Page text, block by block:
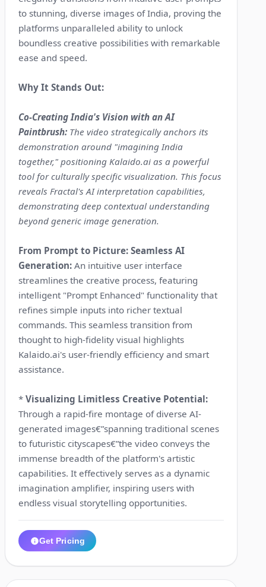
to stunning, diverse images of India, proving the
platforms unparalleled ability to unlock
boundless creative possibilities with remarkable
ease and speed.
Why It Stands Out:
Co-Creating India's Vision with an AI
Paintbrush: The video strategically anchors its
demonstration around "imagining India
together," positioning Kalaido.ai as a powerful
tool for culturally specific visualization. This focus
reveals Fractal's AI interpretation capabilities,
demonstrating deep contextual understanding
beyond generic image generation.
From Prompt to Picture: Seamless AI
Generation: An intuitive user interface
streamlines the creative process, featuring
intelligent "Prompt Enhanced" functionality that
refines simple inputs into richer textual
commands. This seamless transition from
thought to high-fidelity visual highlights
Kalaido.ai's user-friendly efficiency and smart
assistance.
*Visualizing Limitless Creative Potential:
Through a rapid-fire montage of diverse AI-
generated images€”spanning traditional scenes
to futuristic cityscapes€”the video conveys the
immense breadth of the platform's artistic
capabilities. It effectively serves as a dynamic
imagination amplifier, inspiring users with
endless visual storytelling opportunities.
Get Pricing